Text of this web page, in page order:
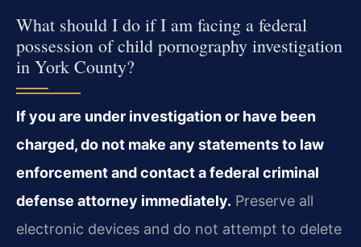
What should I do if I am facing a federal
possession of child pornography investigation
in York County?
If you are under investigation or have been
charged, do not make any statements to law
enforcement and contact a federal criminal
defense attorney immediately. Preserve all
electronic devices and do not attempt to delete